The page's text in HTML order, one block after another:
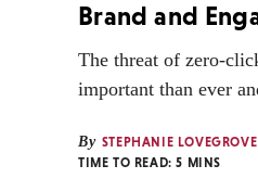
Brand and
The threat of zero-
important than ever
By STEPHANIE
TIME TO READ:5 MINS